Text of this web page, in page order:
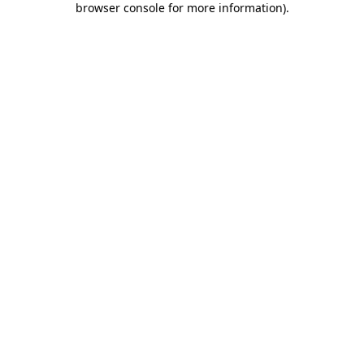
browser console for more information).